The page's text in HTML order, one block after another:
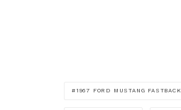
1967 FORD MUSTANG FASTBACK